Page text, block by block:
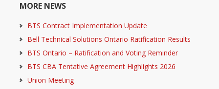
MORE NEWS
BTS Contract Implementation Update
Bell Technical Solutions Ontario Ratification Results
BTS Ontario – Ratification and Voting Reminder
BTS CBA Tentative Agreement Highlights 2026
Union Meeting